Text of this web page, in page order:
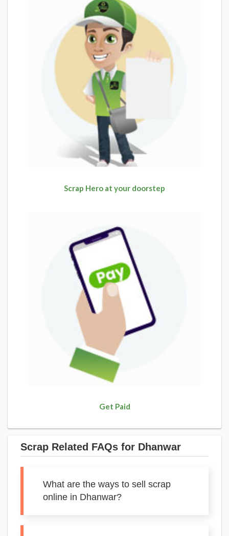
Scrap Hero at your doorstep
Get Paid
Scrap Related FAQs for Dhanwar
What are the ways to sell scrap
online in Dhanwar?